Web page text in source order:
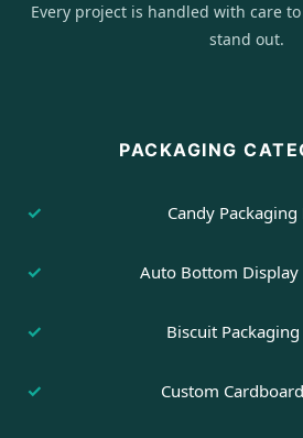
Every project is handled with care
stand out.
PACKAGING
Candy Packaging
Auto Bottom Display
Biscuit
Custom